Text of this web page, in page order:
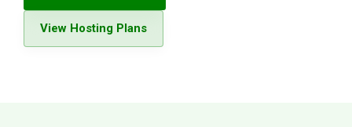
View Hosting Plans